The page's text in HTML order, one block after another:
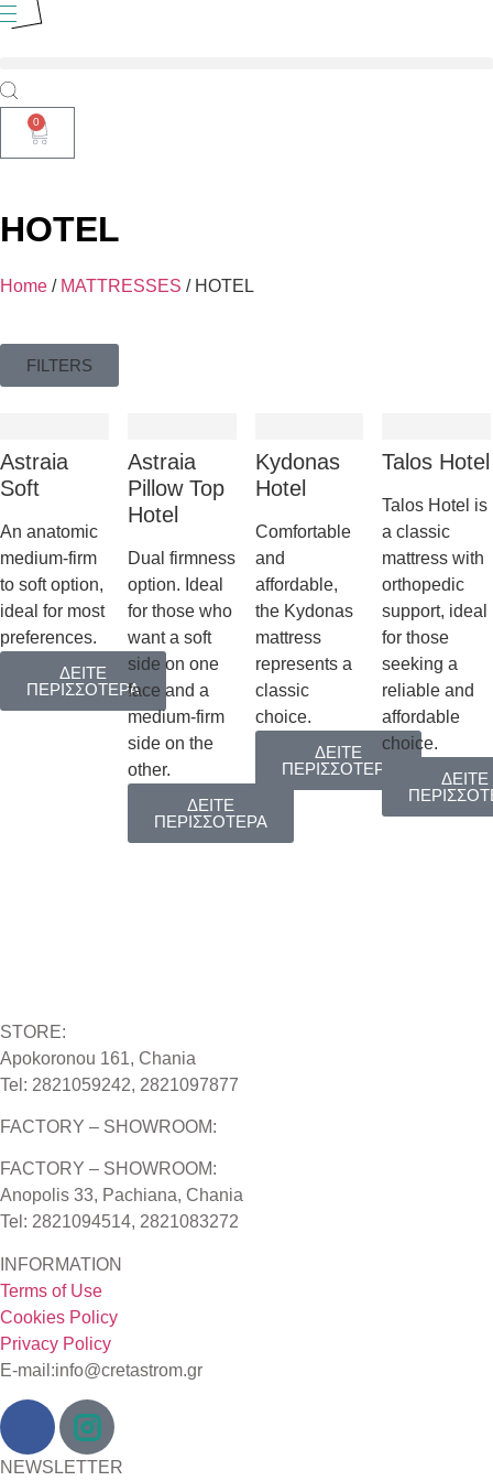
0
HOTEL
Home / MATTRESSES / HOTEL
FILTERS
Astraia
Soft
An anatomic
medium-firm
to soft option,
ideal for most
preferences.
ΔΕΙΤΕ
ΠΕΡΙΣΣΟΤΕΡΑ
Astraia
Pillow Top
Hotel
Dual firmness
option. Ideal
for those who
want a soft
side on one
face and a
medium-firm
side on the
other.
ΔΕΙΤΕ
ΠΕΡΙΣΣΟΤΕΡΑ
Kydonas
Ηοtel
Comfortable
and
affordable,
the Kydonas
mattress
represents a
classic
choice.
ΔΕΙΤΕ
ΠΕΡΙΣΣΟΤΕΡΑ
Talos Hotel
Talos Hotel is
a classic
mattress with
orthopedic
support, ideal
for those
seeking a
reliable and
affordable
choice.
ΔΕΙΤΕ
STORE:
Apokoronou 161, Chania
Tel: 2821059242, 2821097877
FACTORY – SHOWROOM:
FACTORY – SHOWROOM:
Anopolis 33, Pachiana, Chania
Tel: 2821094514, 2821083272
INFORMATION
Terms of Use
Cookies Policy
Privacy Policy
E-mail:info@cretastrom.gr
NEWSLETTER